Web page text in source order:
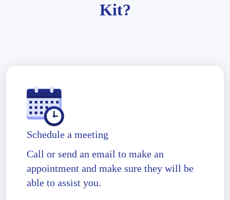
Kit?
Schedule a meeting
Call or send an email to make an
appointment and make sure they will be
able to assist you.